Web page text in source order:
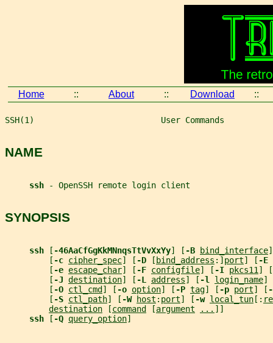
Home :: About :: Download ::
SSH(1)                          User Commands
NAME
ssh - OpenSSH remote login client
SYNOPSIS
ssh [ -46AaCfGgKkMNnqsTtVvXxYy] [ -B bind_interface
         [
-c cipher_spec] [ -D [ bind_address :] port] [ -E
         [
-e escape_char] [ -F configfile] [ -I pkcs11 ] [
         [
-J destination] [ -L address] [ -l login_name]
         [
-O ctl_cmd ] [ -o option] [ -P tag] [ -p port] [
         [
-S ctl_path] [ -W host : port] [ -w local_tun [:
destination [command [argument ... ]]
ssh
[ -Q query_option]